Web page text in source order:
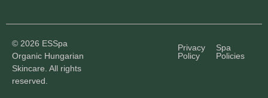
© 2026 ESSpa
Organic Hungarian
Skincare. All rights
reserved.
Privacy
Policy
Spa
Policies